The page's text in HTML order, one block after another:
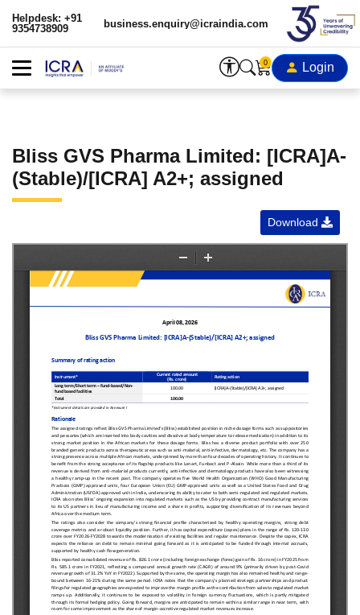
Helpdesk: +91
9354738909
business.enquiry@icraindia.com
0 Login
Bliss GVS Pharma Limited: [ICRA]A-
(Stable)/[ICRA] A2+; assigned
Download